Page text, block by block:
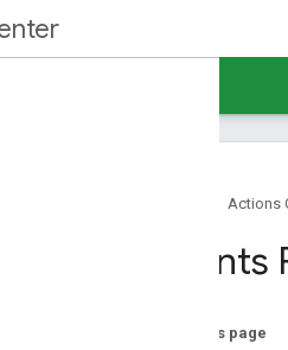
Actions
On this page